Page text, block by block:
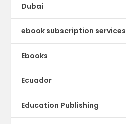
Dubai
ebook subscription services
Ebooks
Ecuador
Education Publishing